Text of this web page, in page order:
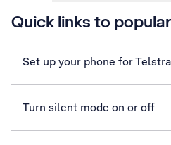
Quick links to
Set up your phone for
Turn silent mode on or off